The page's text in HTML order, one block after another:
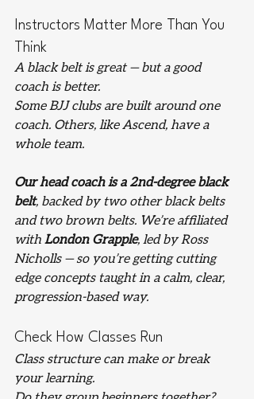
Instructors Matter More Than You
Think
A black belt is great — but a good
coach is better.
Some BJJ clubs are built around one
coach. Others, like Ascend, have a
whole team.
Our head coach is a 2nd-degree black
belt, backed by two other black belts
and two brown belts. We’re affiliated
with London Grapple, led by Ross
Nicholls — so you’re getting cutting
edge concepts taught in a calm, clear,
progression-based way.
Check How Classes Run
Class structure can make or break
your learning.